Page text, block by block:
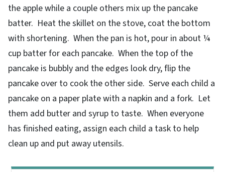
the apple while a couple others mix up the pancake
batter. Heat the skillet on the stove, coat the bottom
with shortening. When the pan is hot, pour in about ¼
cup batter for each pancake. When the top of the
pancake is bubbly and the edges look dry, flip the
pancake over to cook the other side. Serve each child a
pancake on a paper plate with a napkin and a fork. Let
them add butter and syrup to taste. When everyone
has finished eating, assign each child a task to help
clean up and put away utensils.